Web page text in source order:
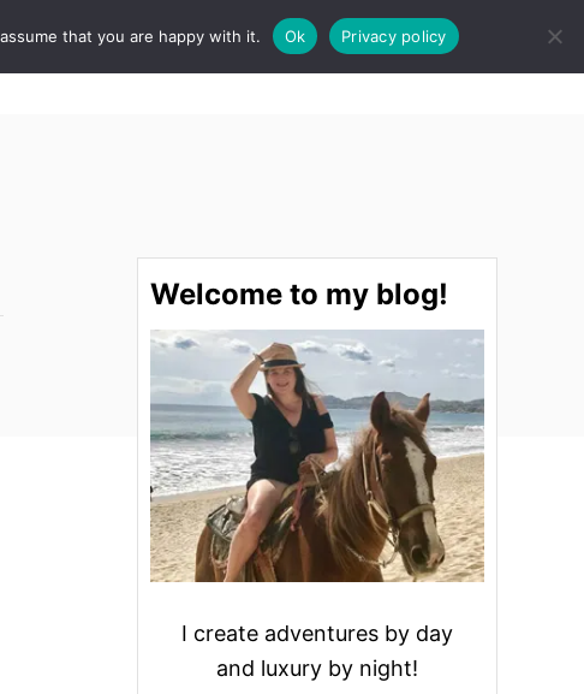
S
E
FOOD & DRINK SPA
Welcome to my blog!
I create adventures by day
and luxury by night!
that you are happy with it. Ok Privacy policy